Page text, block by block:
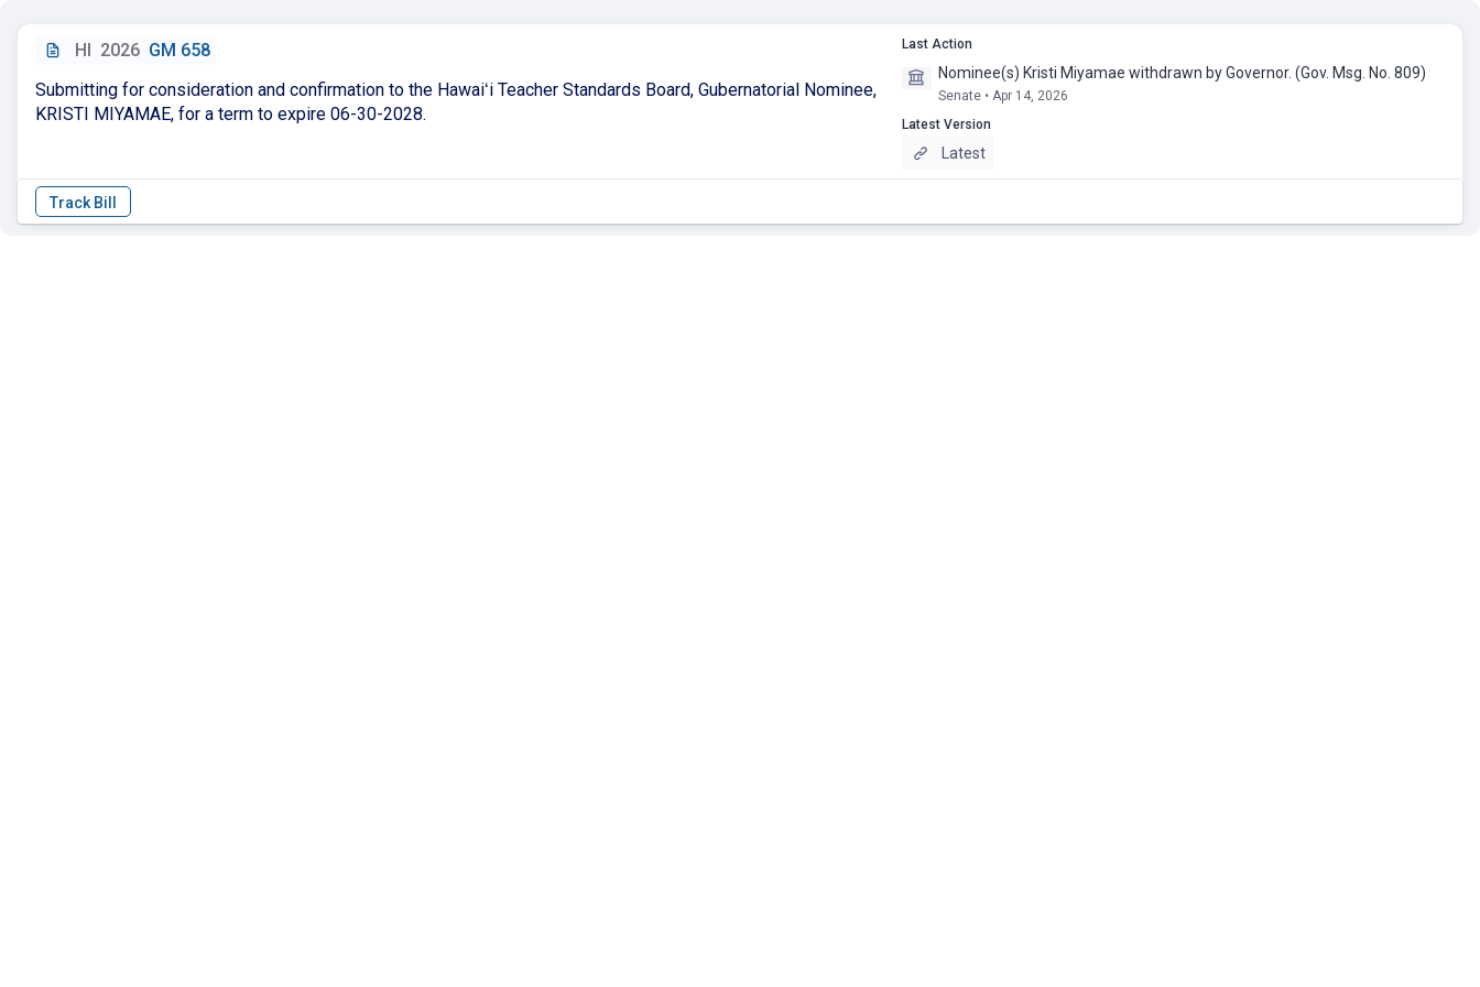
HI 2026 GM 658
Submitting for consideration and confirmation to the Hawaiʻi Teacher Standards Board, Gubernatorial Nominee,
KRISTI MIYAMAE, for a term to expire 06-30-2028.
Last Action
Nominee(s) Kristi Miyamae withdrawn by Governor. (Gov. Msg. No. 809)
Senate • Apr 14, 2026
Latest Version
Latest